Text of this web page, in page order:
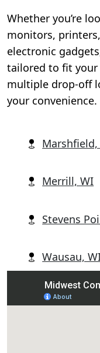
Whether you’re
monitors,
electronic
tailored to fit your
multiple drop-off
your convenience.
Marshfield,
Merrill, WI
Stevens
Wausau,
Wisconsin